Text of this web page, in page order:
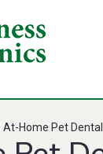
At-Home Pet